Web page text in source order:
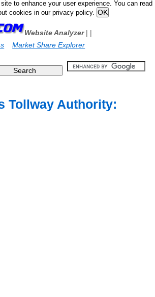
to enhance your user experience. You can read
cookies in our privacy policy.
Website Analyzer| |
Market Share Explorer
Tollway Authority: